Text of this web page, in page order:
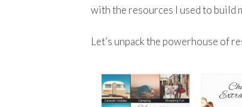
with the resources I used to build
Let’s unpack the powerhouse of